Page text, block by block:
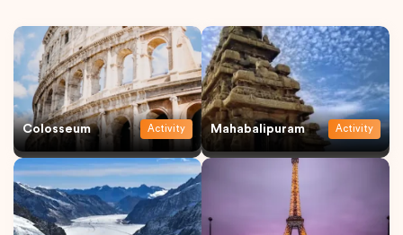
Colosseum Activity Mahabalipuram Activity